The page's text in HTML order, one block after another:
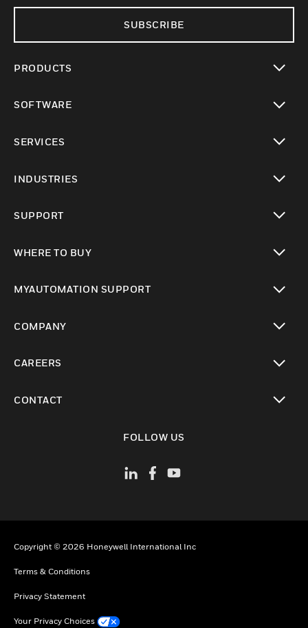
SUBSCRIBE
PRODUCTS
SOFTWARE
SERVICES
INDUSTRIES
SUPPORT
WHERE TO BUY
MYAUTOMATION SUPPORT
COMPANY
CAREERS
CONTACT
FOLLOW US
Copyright © 2026 Honeywell International Inc
Terms & Conditions
Privacy Statement
Your Privacy Choices